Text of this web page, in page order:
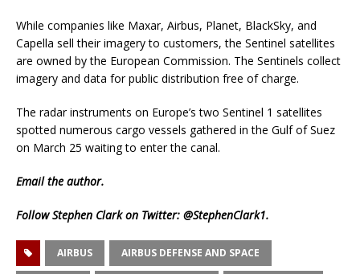
While companies like Maxar, Airbus, Planet, BlackSky, and
Capella sell their imagery to customers, the Sentinel satellites
are owned by the European Commission. The Sentinels collect
imagery and data for public distribution free of charge.
The radar instruments on Europe’s two Sentinel 1 satellites
spotted numerous cargo vessels gathered in the Gulf of Suez
on March 25 waiting to enter the canal.
Emailthe author.
Follow Stephen Clark on Twitter: @StephenClark1.
AIRBUS AIRBUS DEFENSE AND SPACE